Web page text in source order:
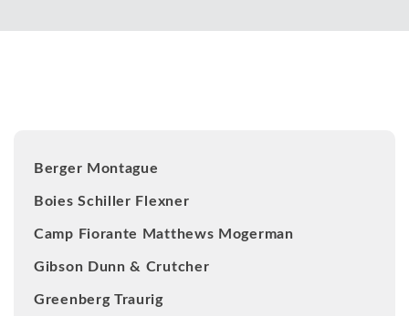
Berger Montague
Boies Schiller Flexner
Camp Fiorante Matthews Mogerman
Gibson Dunn & Crutcher
Greenberg Traurig